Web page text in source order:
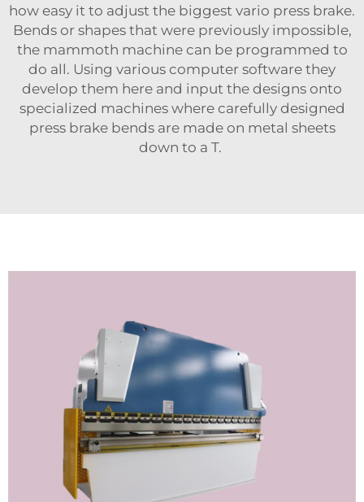
how easy it to adjust the biggest vario press brake.
Bends or shapes that were previously impossible,
the mammoth machine can be programmed to
do all. Using various computer software they
develop them here and input the designs onto
specialized machines where carefully designed
press brake bends are made on metal sheets
down to a T.